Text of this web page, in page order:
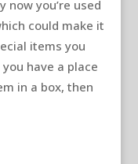
now you’re used
could make it
items you
have a place
in a box, then